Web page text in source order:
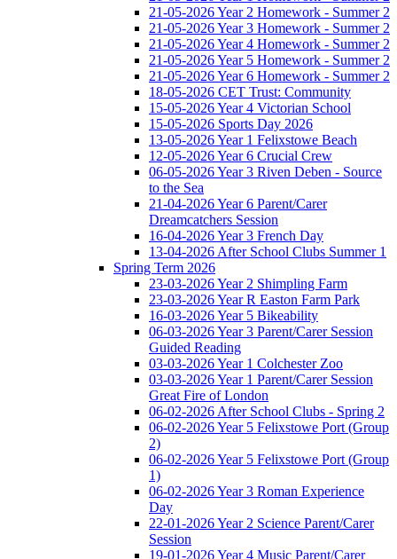
21-05-2026 Year 2 Homework - Summer 2
21-05-2026 Year 3 Homework - Summer 2
21-05-2026 Year 4 Homework - Summer 2
21-05-2026 Year 5 Homework - Summer 2
21-05-2026 Year 6 Homework - Summer 2
18-05-2026 CET Trust: Community
15-05-2026 Year 4 Victorian School
15-05-2026 Sports Day 2026
13-05-2026 Year 1 Felixstowe Beach
12-05-2026 Year 6 Crucial Crew
06-05-2026 Year 3 Riven Deben - Source
to the Sea
21-04-2026 Year 6 Parent/Carer
Dreamcatchers Session
16-04-2026 Year 3 French Day
13-04-2026 After School Clubs Summer 1
Spring Term 2026
23-03-2026 Year 2 Shimpling Farm
23-03-2026 Year R Easton Farm Park
16-03-2026 Year 5 Bikeability
06-03-2026 Year 3 Parent/Carer Session
Guided Reading
03-03-2026 Year 1 Colchester Zoo
03-03-2026 Year 1 Parent/Carer Session
Great Fire of London
06-02-2026 After School Clubs - Spring 2
06-02-2026 Year 5 Felixstowe Port (Group
2)
06-02-2026 Year 5 Felixstowe Port (Group
1)
06-02-2026 Year 3 Roman Experience
Day
22-01-2026 Year 2 Science Parent/Carer
Session
19-01-2026 Year 4 Music Parent/Carer